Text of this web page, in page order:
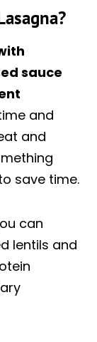
sauce
and
and
save time.
can
lentils and